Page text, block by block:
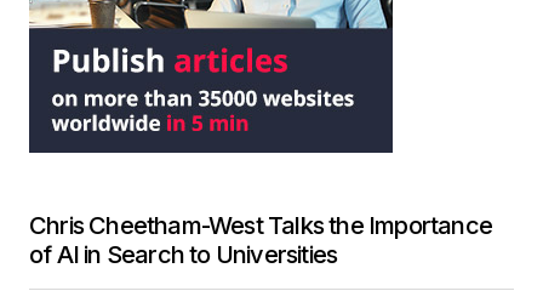
Chris Cheetham-West Talks the Importance
of AI in Search to Universities